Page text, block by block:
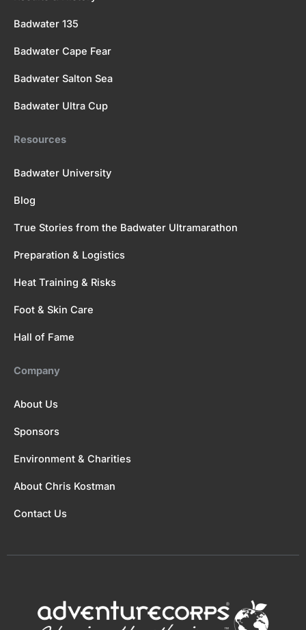
Badwater 135
Badwater Cape Fear
Badwater Salton Sea
Badwater Ultra Cup
Resources
Badwater University
Blog
True Stories from the Badwater Ultramarathon
Preparation & Logistics
Heat Training & Risks
Foot & Skin Care
Hall of Fame
Company
About Us
Sponsors
Environment & Charities
About Chris Kostman
Contact Us